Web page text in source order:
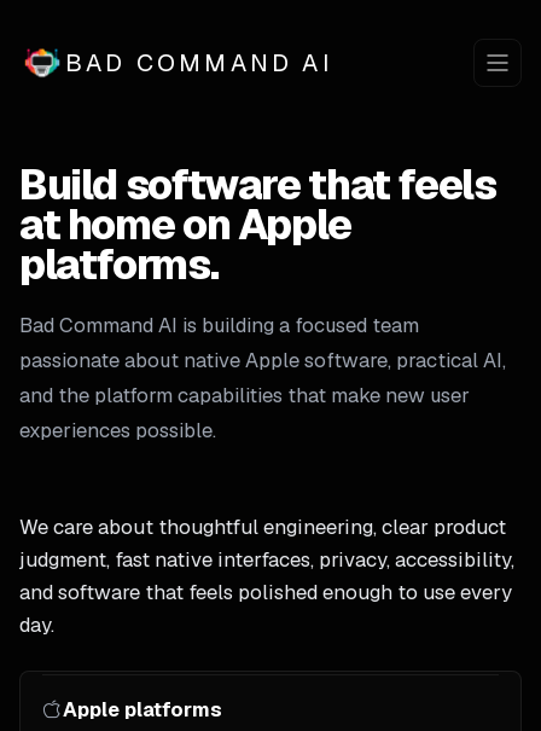
BAD COMMAND AI
Build software that feels
at home on Apple
platforms.
Bad Command AI is building a focused team
passionate about native Apple software, practical AI,
and the platform capabilities that make new user
experiences possible.
We care about thoughtful engineering, clear product
judgment, fast native interfaces, privacy, accessibility,
and software that feels polished enough to use every
day.
Apple platforms